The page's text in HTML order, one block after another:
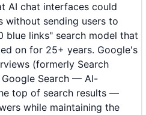
AI chat interfaces could
without sending users to
blue links" search model that
on for 25+ years. Google's
(formerly Search
Google Search — AI-
top of search results —
while maintaining the